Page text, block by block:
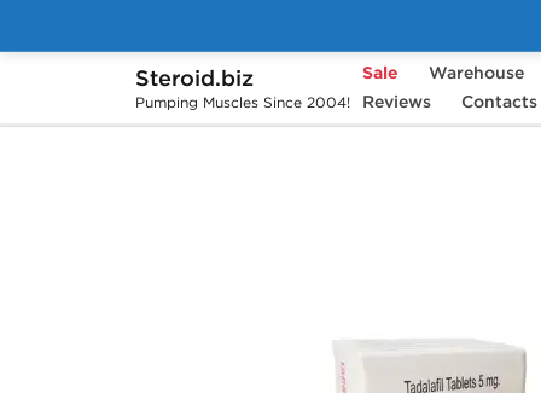
Steroid.biz
Pumping Muscles Since 2004!
Sale Warehouse
Reviews
Contacts
Home Pharmaceuticals Sex Pills